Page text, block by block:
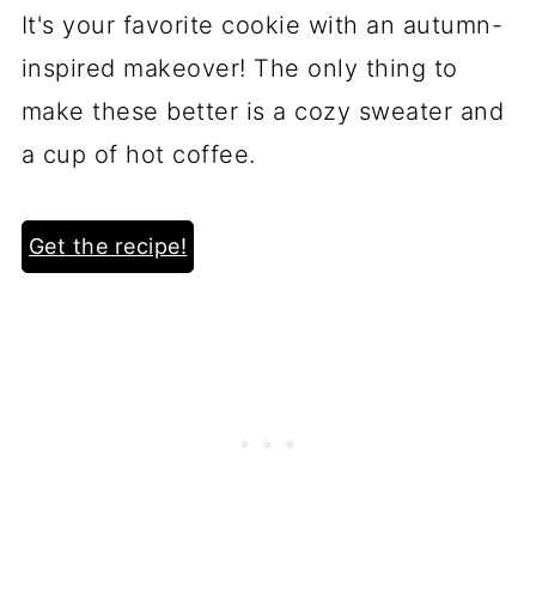
It's your favorite cookie with an autumn-
inspired makeover! The only thing to
make these better is a cozy sweater and
a cup of hot coffee.
Get the recipe!